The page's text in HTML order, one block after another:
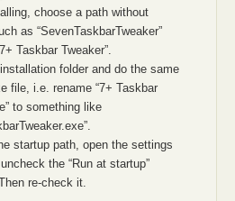
choose a path without
as “SevenTaskbarTweaker”
Taskbar Tweaker”.
folder and do the same
file, i.e. rename “7+ Taskbar
to something like
startup path, open the settings
the “Run at startup”
re-check it.